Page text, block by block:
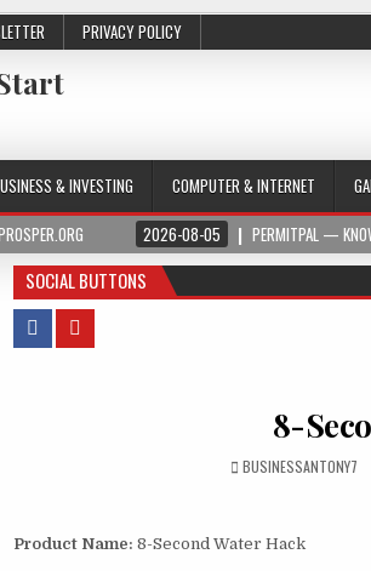
PRIVACY POLICY
& INVESTING COMPUTER & INTERNET
2026-08-05 PERMITPAL —
SOCIAL BUTTONS
8-
BUSINESSANTONY7
Product Name: 8-Second Water Hack